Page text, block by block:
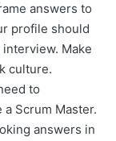
answers to
profile should
Make
culture.
to
Scrum Master.
answers in